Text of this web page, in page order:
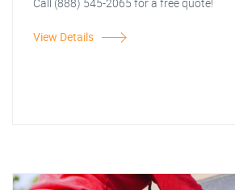
View Details